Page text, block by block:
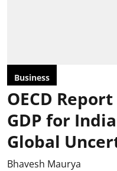
Business
OECD
GDP for
Global
Bhavesh Maurya